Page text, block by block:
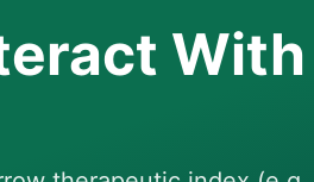
With